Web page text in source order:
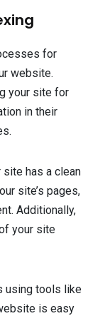
for
website.
your site for
in their
has a clean
site’s pages,
Additionally,
your site
using tools like
is easy